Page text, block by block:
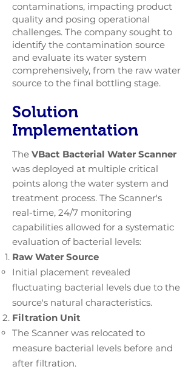
contaminations, impacting product
quality and posing operational
challenges. The company sought to
identify the contamination source
and evaluate its water system
comprehensively, from the raw water
source to the final bottling stage.
Solution
Implementation
The VBact Bacterial Water Scanner
was deployed at multiple critical
points along the water system and
treatment process. The Scanner's
real-time, 24/7 monitoring
capabilities allowed for a systematic
evaluation of bacterial levels:
Raw Water Source
Initial placement revealed
fluctuating bacterial levels due to the
source's natural characteristics.
Filtration Unit
The Scanner was relocated to
measure bacterial levels before and
after filtration.